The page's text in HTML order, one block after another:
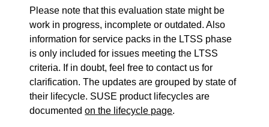
Please note that this evaluation state might be
work in progress, incomplete or outdated. Also
information for service packs in the LTSS phase
is only included for issues meeting the LTSS
criteria. If in doubt, feel free to contact us for
clarification. The updates are grouped by state of
their lifecycle. SUSE product lifecycles are
documentedon the lifecycle page.